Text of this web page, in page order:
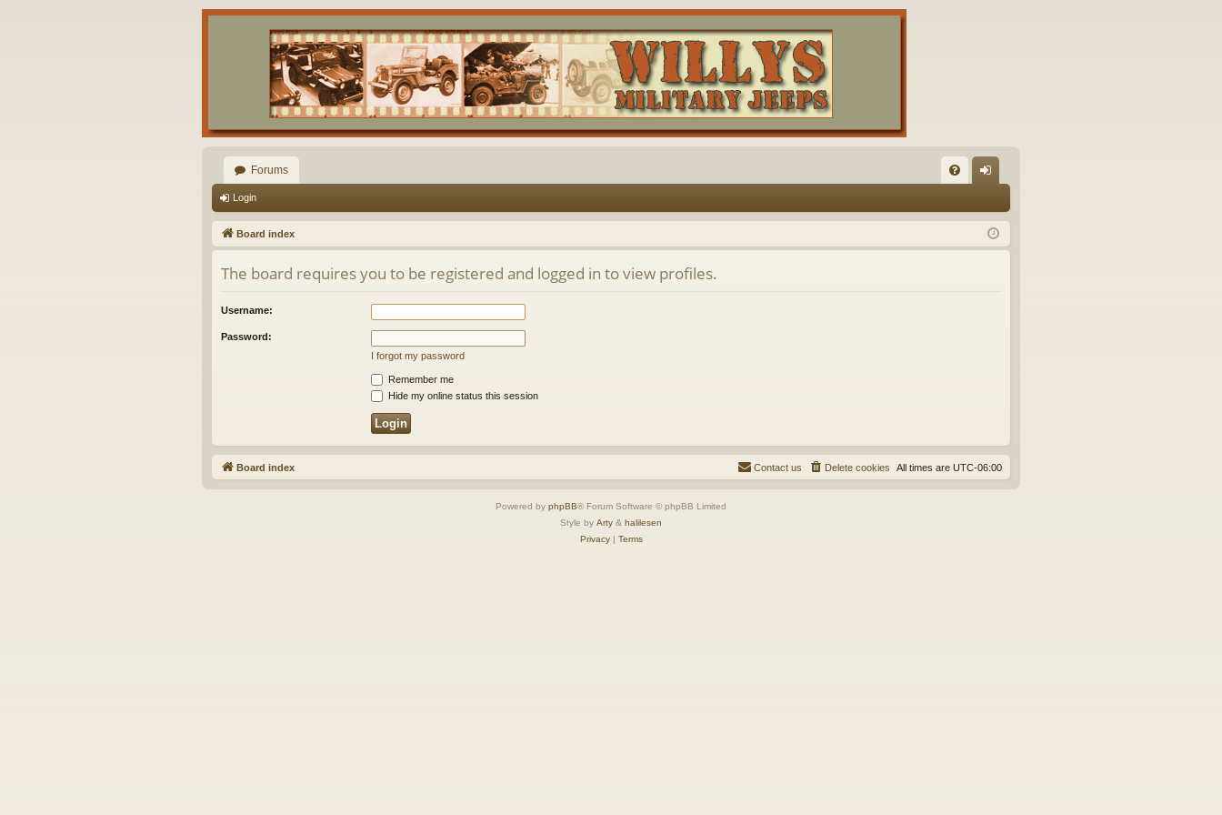
Forums
Q in
Login
Board index
The board requires you to be registered and logged in to view profiles.
Username:
Password:
I forgot my password
Remember me
Hide my online status this session
Board index All times are UTC-06:00
Delete cookies
Contact us
Powered by phpBB® Forum Software © phpBB Limited
Style by Arty & halilesen
Privacy| Terms